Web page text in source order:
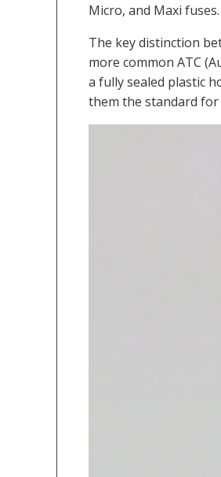
Micro, and Maxi fuses.
The key distinction
more common ATC
a fully sealed plastic
them the standard